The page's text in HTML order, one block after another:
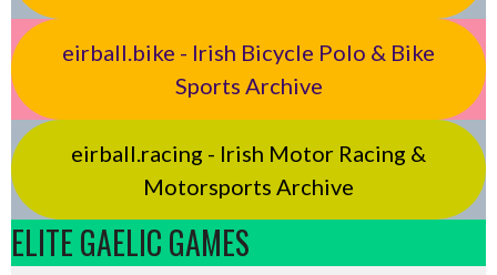
eirball.bike - Irish Bicycle Polo & Bike
Sports Archive
eirball.racing - Irish Motor Racing &
Motorsports Archive
ELITE GAELIC GAMES